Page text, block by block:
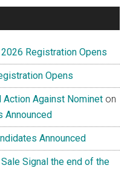
Registration Opens
Opens
Against Nominet on
Announced
Announced
Signal the end of the